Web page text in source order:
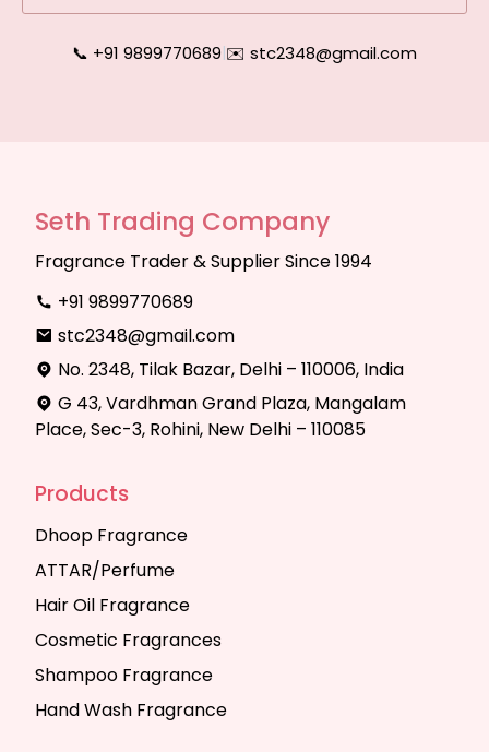
📞 +91 9899770689|✉️ stc2348@gmail.com
Seth Trading Company
Fragrance Trader & Supplier Since 1994
+91 9899770689
stc2348@gmail.com
No. 2348, Tilak Bazar, Delhi – 110006, India
G 43, Vardhman Grand Plaza, Mangalam
Place, Sec-3, Rohini, New Delhi – 110085
Products
Dhoop Fragrance
ATTAR/Perfume
Hair Oil Fragrance
Cosmetic Fragrances
Shampoo Fragrance
Hand Wash Fragrance